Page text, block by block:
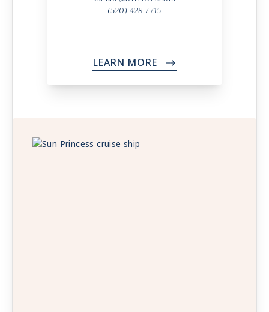
(520) 428-7715
LEARN MORE ->